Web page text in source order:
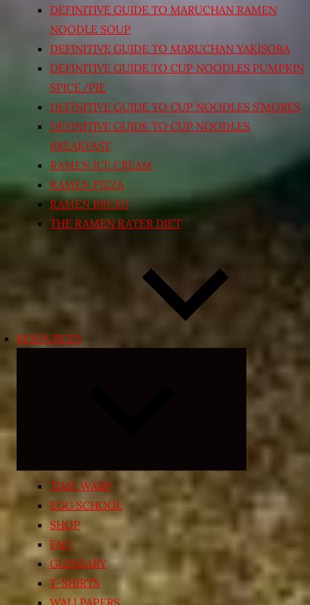
DEFINITIVE GUIDE TO MARUCHAN RAMEN
NOODLE SOUP
DEFINITIVE GUIDE TO MARUCHAN YAKISOBA
DEFINITIVE GUIDE TO CUP NOODLES PUMPKIN
SPICE/PIE
DEFINITIVE GUIDE TO CUP NOODLES S’MORES
DEFINITIVE GUIDE TO CUP NOODLES
BREAKFAST
RAMEN ICE CREAM
RAMEN PIZZA
RAMEN BREAD
THE RAMEN RATER DIET
RESOURCES
child
menu
TIME WARP
EGG SCHOOL
SHOP
FAQ
GLOSSARY
T-SHIRTS